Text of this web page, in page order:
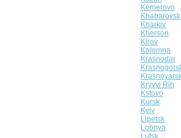
Kemerovo
Khabarovsk
Kharkiv
Kherson
Kirov
Kolomna
Krasnodar
Kryvyi Rih
Kstovo
Kursk
Kyiv
Lipetsk
Lobnya
Lutsk